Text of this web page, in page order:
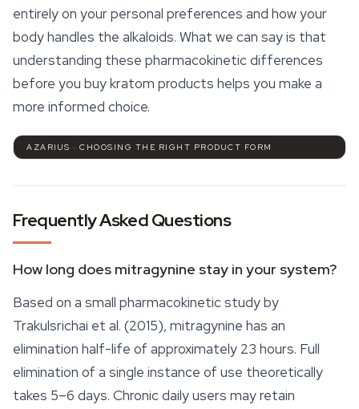
entirely on your personal preferences and how your
body handles the alkaloids. What we can say is that
understanding these pharmacokinetic differences
before you buy kratom products helps you make a
more informed choice.
AZARIUS · CHOOSING THE RIGHT PRODUCT FORM
Frequently Asked Questions
How long does mitragynine stay in your system?
Based on a small pharmacokinetic study by
Trakulsrichai et al. (2015), mitragynine has an
elimination half-life of approximately 23 hours. Full
elimination of a single instance of use theoretically
takes 5–6 days. Chronic daily users may retain